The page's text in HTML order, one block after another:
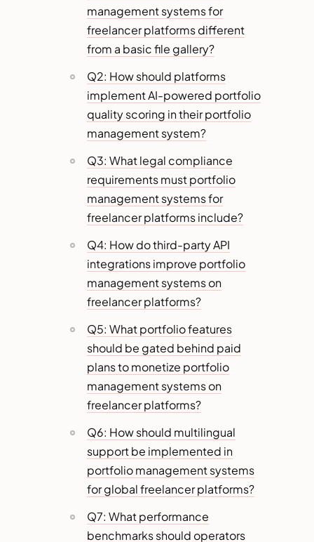
management systems for
freelancer platforms different
from a basic file gallery?
Q2: How should platforms
implement AI-powered portfolio
quality scoring in their portfolio
management system?
Q3: What legal compliance
requirements must portfolio
management systems for
freelancer platforms include?
Q4: How do third-party API
integrations improve portfolio
management systems on
freelancer platforms?
Q5: What portfolio features
should be gated behind paid
plans to monetize portfolio
management systems on
freelancer platforms?
Q6: How should multilingual
support be implemented in
portfolio management systems
for global freelancer platforms?
Q7: What performance
benchmarks should operators